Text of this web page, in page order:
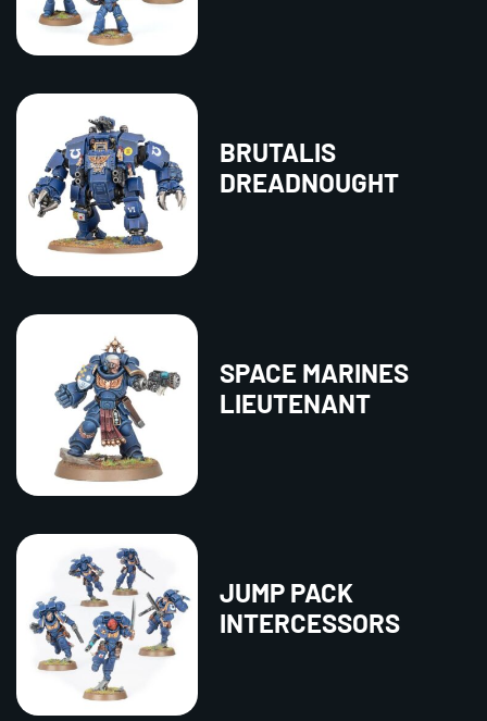
BRUTALIS
DREADNOUGHT
SPACE MARINES
LIEUTENANT
JUMP PACK
INTERCESSORS